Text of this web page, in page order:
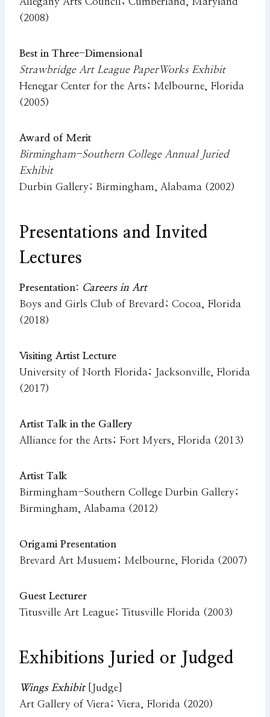
(2008)
Best in Three-Dimensional
Strawbridge Art League PaperWorks Exhibit
Henegar Center for the Arts; Melbourne, Florida
(2005)
Award of Merit
Birmingham-Southern College Annual Juried
Exhibit
Durbin Gallery; Birmingham, Alabama (2002)
Presentations and Invited
Lectures
Presentation: Careers in Art
Boys and Girls Club of Brevard; Cocoa, Florida
(2018)
Visiting Artist Lecture
University of North Florida; Jacksonville, Florida
(2017)
Artist Talk in the Gallery
Alliance for the Arts; Fort Myers, Florida (2013)
Artist Talk
Birmingham-Southern College Durbin Gallery;
Birmingham, Alabama (2012)
Origami Presentation
Brevard Art Musuem; Melbourne, Florida (2007)
Guest Lecturer
Titusville Art League; Titusville Florida (2003)
Exhibitions Juried or Judged
Wings Exhibit[Judge]
Art Gallery of Viera; Viera, Florida (2020)